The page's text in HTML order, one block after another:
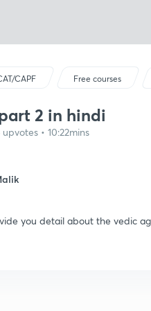
CAPF Free courses
2 in hindi
• 10:22mins
you detail about the vedic